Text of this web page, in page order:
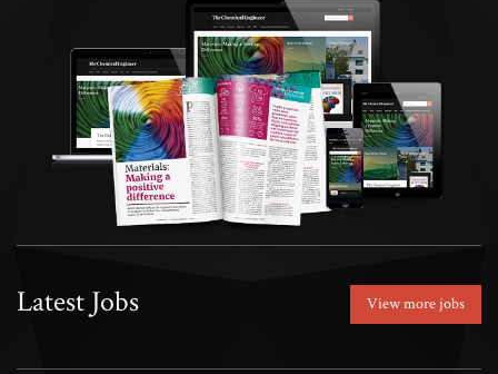
Latest Jobs View more jobs